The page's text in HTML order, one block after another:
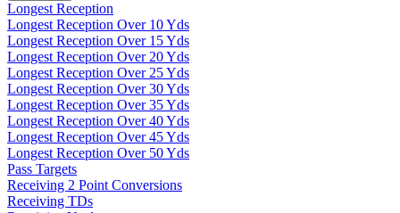
Longest Reception
Longest Reception Over 10 Yds
Longest Reception Over 15 Yds
Longest Reception Over 20 Yds
Longest Reception Over 25 Yds
Longest Reception Over 30 Yds
Longest Reception Over 35 Yds
Longest Reception Over 40 Yds
Longest Reception Over 45 Yds
Longest Reception Over 50 Yds
Pass Targets
Receiving 2 Point Conversions
Receiving TDs